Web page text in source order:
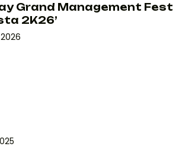
Grand Management Fest
2K26’